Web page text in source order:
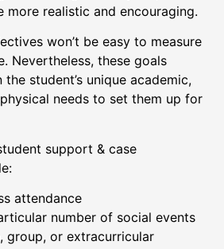
more realistic and encouraging.
won’t be easy to measure
Nevertheless, these goals
student’s unique academic,
needs to set them up for
support & case
attendance
number of social events
group, or extracurricular